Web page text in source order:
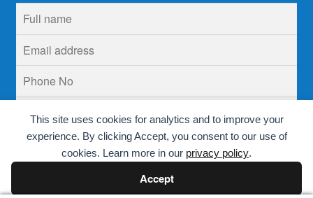
This site uses cookies for analytics and to improve your
experience. By clicking Accept, you consent to our use of
cookies. Learn more in our privacy policy.
Accept